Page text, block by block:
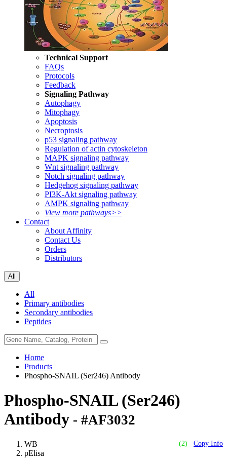
Technical Support
FAQs
Protocols
Feedback
Signaling Pathway
Autophagy
Mitophagy
Apoptosis
Necroptosis
p53 signaling pathway
Regulation of actin cytoskeleton
MAPK signaling pathway
Wnt signaling pathway
Notch signaling pathway
Hedgehog signaling pathway
PI3K-Akt signaling pathway
AMPK signaling pathway
View more pathways>>
Contact
About Affinity
Contact Us
Orders
Distributors
All
All
Primary antibodies
Secondary antibodies
Peptides
Home
Products
Phospho-SNAIL (Ser246) Antibody
Phospho-SNAIL (Ser246)
Antibody - #AF3032
(2) Copy Info
WB
pElisa